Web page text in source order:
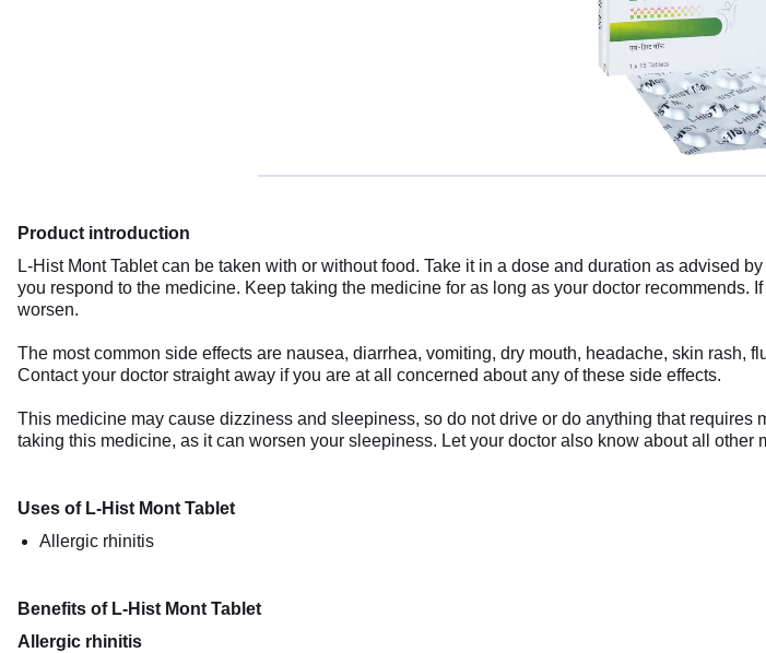
Product introduction
L-Hist Mont Tablet can be taken with or without food. Take it in a dose and duration as advised
you respond to the medicine. Keep taking the medicine for as long as your doctor recommends.
worsen.
The most common side effects are nausea, diarrhea, vomiting, dry mouth, headache, skin rash,
Contact your doctor straight away if you are at all concerned about any of these side effects.
This medicine may cause dizziness and sleepiness, so do not drive or do anything that
taking this medicine, as it can worsen your sleepiness. Let your doctor also know about all
Uses of L-Hist Mont Tablet
Allergic rhinitis
Benefits of L-Hist Mont Tablet
Allergic rhinitis